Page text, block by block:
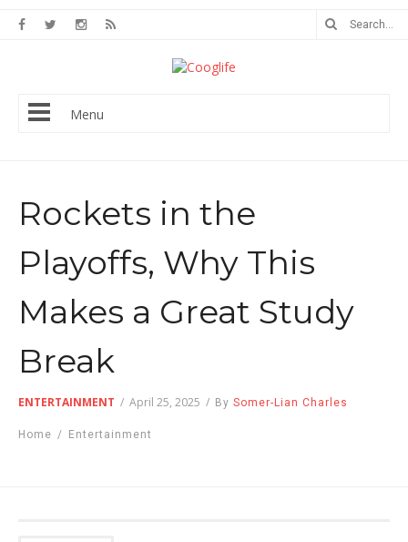
Menu
Rockets in the
Playoffs, Why This
Makes a Great Study
Break
ENTERTAINMENT / April 25, 2025 / By Somer-Lian Charles
Home / Entertainment